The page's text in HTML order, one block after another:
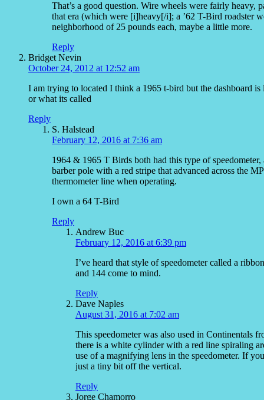
That’s a good question. Wire wheels were fairly
that era (which were [i]heavy[/i]; a ’62 T-Bird roadster
neighborhood of 25 pounds each, maybe a little more.
Reply
Bridget Nevin
October 24, 2012 at 12:52 am
I am trying to located I think a 1965 t-bird but the dashboard
or what its called
Reply
S. Halstead
February 12, 2016 at 7:36 am
1964 & 1965 T Birds both had this type of
barber pole with a red stripe that advanced across the
thermometer line when operating.
I own a 64 T-Bird
Reply
Andrew Buc
February 12, 2016 at 6:39 pm
I’ve heard that style of speedometer called a
and 144 come to mind.
Reply
Dave Naples
August 31, 2016 at 7:02 am
This speedometer was also used in Continentals
there is a white cylinder with a red line spiraling
use of a magnifying lens in the speedometer. If
just a tiny bit off the vertical.
Reply
Jorge Chamorro